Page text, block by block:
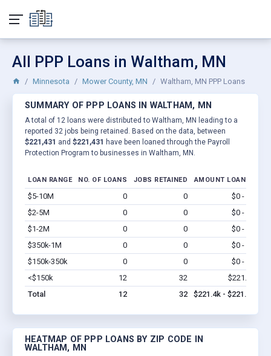
All PPP Loans in Waltham, MN
Minnesota Mower County, MN Waltham, MN PPP Loans
SUMMARY OF PPP LOANS IN WALTHAM, MN
A total of 12 loans were distributed to Waltham, MN leading to a
reported 32 jobs being retained. Based on the data, between
$221,431 and $221,431 have been loaned through the Payroll
Protection Program to businesses in Waltham, MN.
LOAN RANGE NO. OF LOANS JOBS RETAINED AMOUNT LOANED
$5-10M 0 0 $0 - $0
$2-5M
0 0 $0 - $0
$1-2M
0 0 $0 - $0
$350k-1M
0 0 $0 - $0
$150k-350k
0 0 $0 - $0
<$150k
12 32 $221.4k
Total
12 32 $221.4k - $221.4k
HEATMAP OF PPP LOANS BY ZIP CODE IN
WALTHAM, MN